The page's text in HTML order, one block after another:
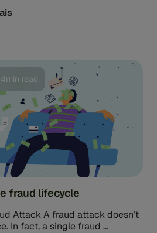
4min read
fraud lifecycle
Attack A fraud attack doesn’t
In fact, a single fraud ...